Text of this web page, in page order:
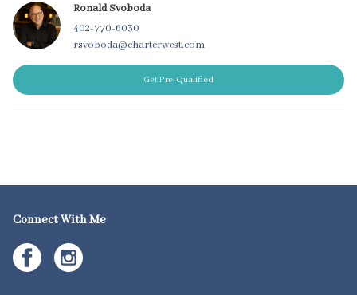
Ronald Svoboda
402-770-6030
rsvoboda@charterwest.com
Get Pre-Qualified
Connect With Me